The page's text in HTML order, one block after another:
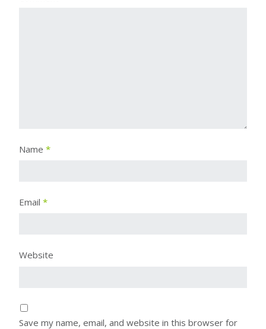
Name *
Email *
Website
Save my name, email, and website in this browser for